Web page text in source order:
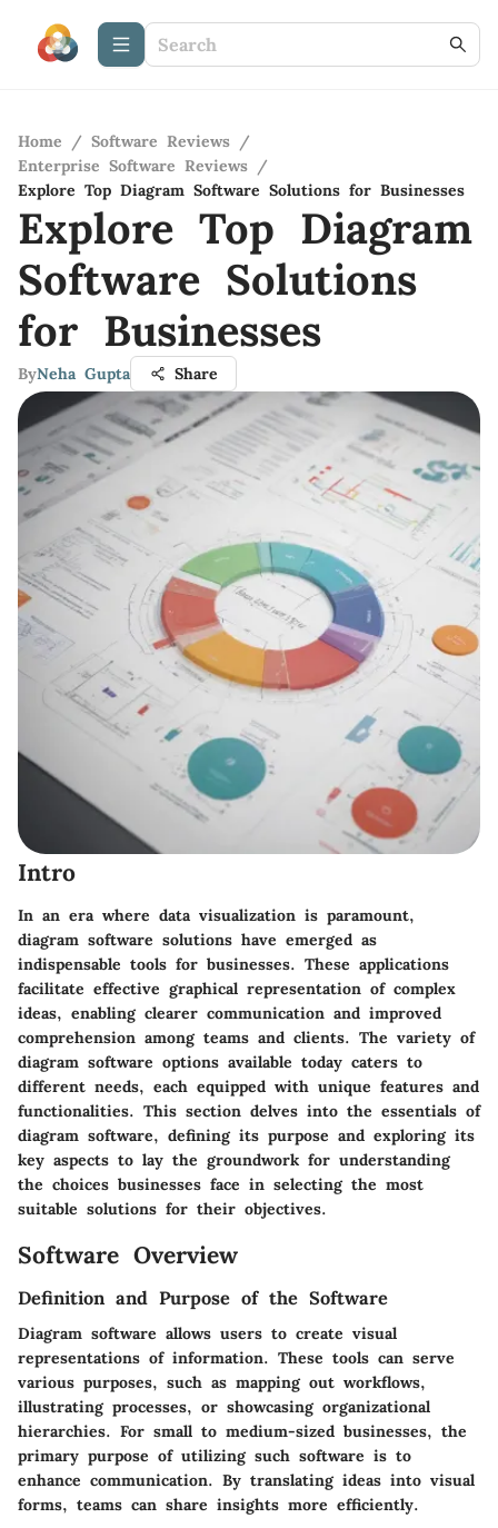
Home / Software Reviews /
Enterprise Software Reviews /
Explore Top Diagram Software Solutions for Businesses
Explore Top Diagram
Software Solutions
for Businesses
ByNeha Gupta Share
Intro
In an era where data visualization is paramount,
diagram software solutions have emerged as
indispensable tools for businesses. These applications
facilitate effective graphical representation of complex
ideas, enabling clearer communication and improved
comprehension among teams and clients. The variety of
diagram software options available today caters to
different needs, each equipped with unique features and
functionalities. This section delves into the essentials of
diagram software, defining its purpose and exploring its
key aspects to lay the groundwork for understanding
the choices businesses face in selecting the most
suitable solutions for their objectives.
Software Overview
Definition and Purpose of the Software
Diagram software allows users to create visual
representations of information. These tools can serve
various purposes, such as mapping out workflows,
illustrating processes, or showcasing organizational
hierarchies. For small to medium-sized businesses, the
primary purpose of utilizing such software is to
enhance communication. By translating ideas into visual
forms, teams can share insights more efficiently.